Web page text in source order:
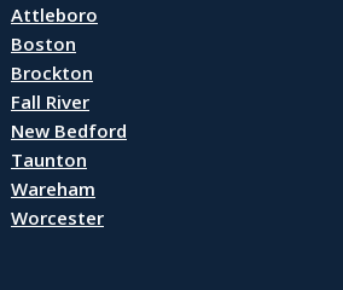
Attleboro
Boston
Brockton
Fall River
New Bedford
Taunton
Wareham
Worcester